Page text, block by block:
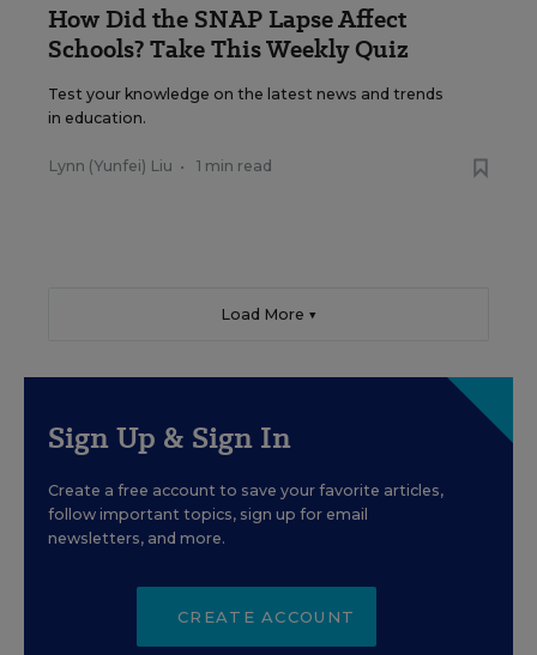
How Did the SNAP Lapse Affect
Schools? Take This Weekly Quiz
Test your knowledge on the latest news and trends
in education.
Lynn (Yunfei) Liu • 1 min read
Load More ▼
Sign Up & Sign In
Create a free account to save your favorite articles,
follow important topics, sign up for email
newsletters, and more.
CREATE ACCOUNT